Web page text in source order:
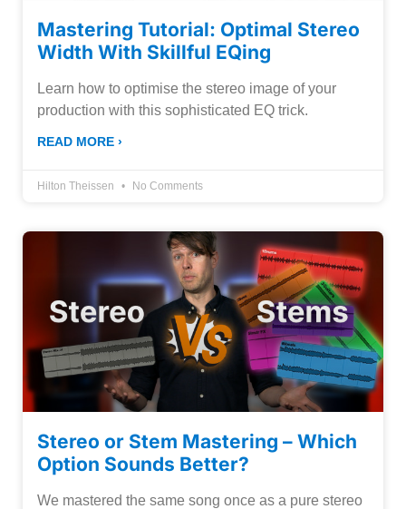
Mastering Tutorial: Optimal Stereo
Width With Skillful EQing
Learn how to optimise the stereo image of your
production with this sophisticated EQ trick.
READ MORE ›
Hilton Theissen No Comments
Stereo or Stem Mastering – Which
Option Sounds Better?
We mastered the same song once as a pure stereo